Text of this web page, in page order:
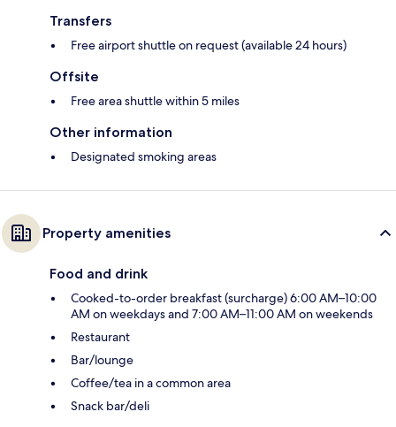
Transfers
Free airport shuttle on request (available 24 hours)
Offsite
Free area shuttle within 5 miles
Other information
Designated smoking areas
Property amenities
Food and drink
Cooked-to-order breakfast (surcharge) 6:00 AM–10:00
AM on weekdays and 7:00 AM–11:00 AM on weekends
Restaurant
Bar/lounge
Coffee/tea in a common area
Snack bar/deli